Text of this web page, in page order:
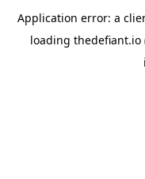
Application error: a
loading thedefiant.io